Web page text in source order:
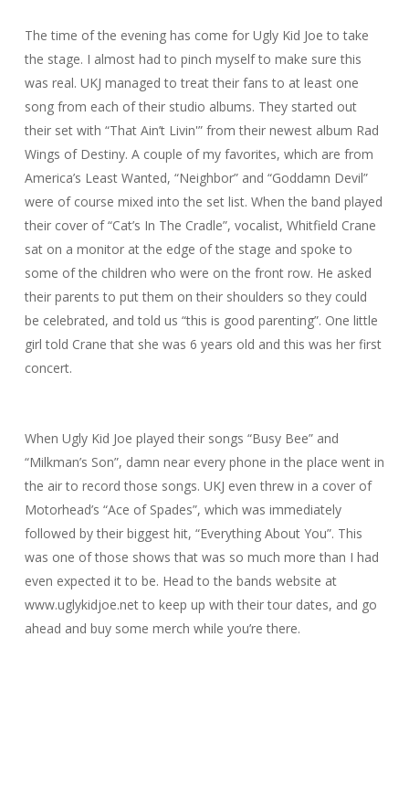
The time of the evening has come for Ugly Kid Joe to take
the stage. I almost had to pinch myself to make sure this
was real. UKJ managed to treat their fans to at least one
song from each of their studio albums. They started out
their set with “That Ain’t Livin'” from their newest album Rad
Wings of Destiny. A couple of my favorites, which are from
America’s Least Wanted, “Neighbor” and “Goddamn Devil”
were of course mixed into the set list. When the band played
their cover of “Cat’s In The Cradle”, vocalist, Whitfield Crane
sat on a monitor at the edge of the stage and spoke to
some of the children who were on the front row. He asked
their parents to put them on their shoulders so they could
be celebrated, and told us “this is good parenting”. One little
girl told Crane that she was 6 years old and this was her first
concert.
When Ugly Kid Joe played their songs “Busy Bee” and
“Milkman’s Son”, damn near every phone in the place went in
the air to record those songs. UKJ even threw in a cover of
Motorhead’s “Ace of Spades”, which was immediately
followed by their biggest hit, “Everything About You”. This
was one of those shows that was so much more than I had
even expected it to be. Head to the bands website at
www.uglykidjoe.net to keep up with their tour dates, and go
ahead and buy some merch while you’re there.